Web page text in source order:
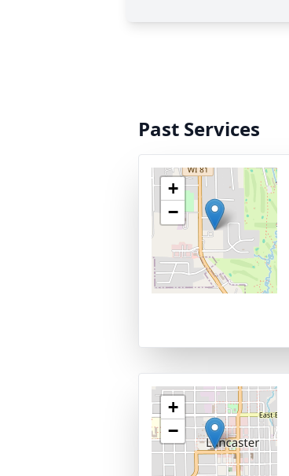
Past Services
+
−
+
−